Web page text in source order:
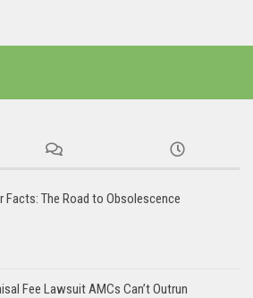
Facts: The Road to Obsolescence
Fee Lawsuit AMCs Can’t Outrun